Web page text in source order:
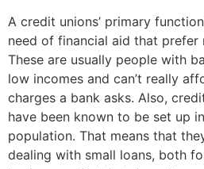
A credit unions’ primary
need of financial aid that
These are usually people with
low incomes and can’t really
charges a bank asks. Also,
have been known to be set up
population. That means that
dealing with small loans, both